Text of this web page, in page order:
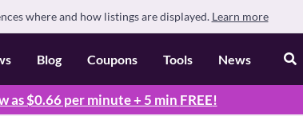
where and how listings are displayed. Learn more
Blog Coupons Tools News
as $0.66 per minute + 5 min FREE!